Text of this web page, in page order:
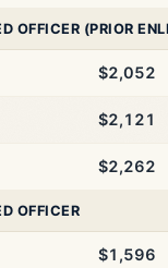
OFFICER (PRIOR
$2,052
$2,121
$2,262
OFFICER
$1,596